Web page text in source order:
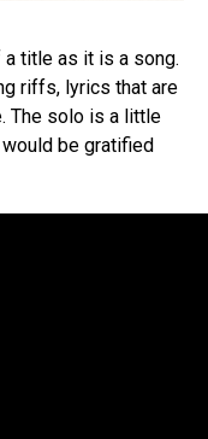
title as it is a song.
riffs, lyrics that are
The solo is a little
be gratified